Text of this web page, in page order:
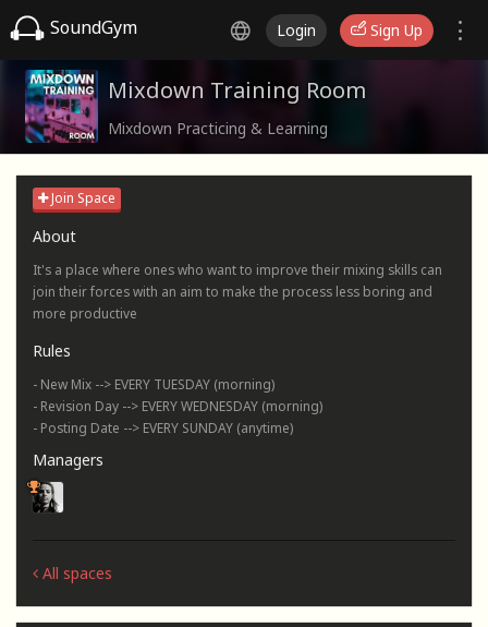
SoundGym Login Sign Up
Mixdown Training Room
Mixdown Practicing & Learning
Join Space
About
It's a place where ones who want to improve their mixing skills can
join their forces with an aim to make the process less boring and
more productive
Rules
- New Mix --> EVERY TUESDAY (morning)
- Revision Day --> EVERY WEDNESDAY (morning)
- Posting Date --> EVERY SUNDAY (anytime)
Managers
All spaces